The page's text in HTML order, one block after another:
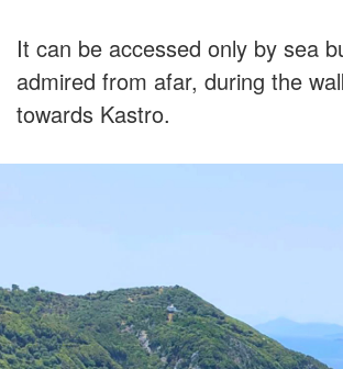
It can be accessed only by sea
admired from afar, during the
towards Kastro.